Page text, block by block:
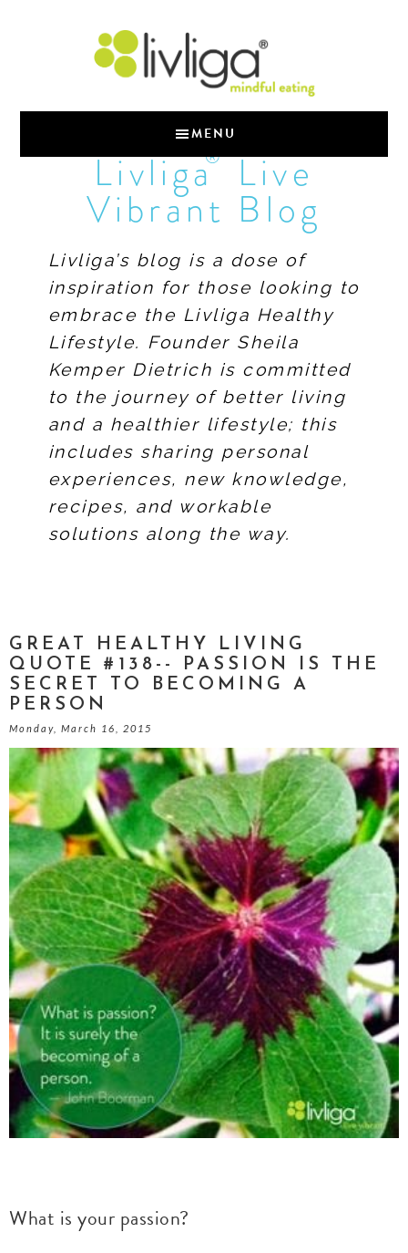
MENU
Livliga®Live
Vibrant Blog
Livliga’s blog is a dose of
inspiration for those looking to
embrace the Livliga Healthy
Lifestyle. Founder Sheila
Kemper Dietrich is committed
to the journey of better living
and a healthier lifestyle; this
includes sharing personal
experiences, new knowledge,
recipes, and workable
solutions along the way.
GREAT HEALTHY LIVING
QUOTE #138-- PASSION IS THE
SECRET TO BECOMING A
PERSON
Monday, March 16, 2015
What is your passion?